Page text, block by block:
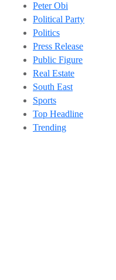
Peter Obi
Political Party
Politics
Press Release
Public Figure
Real Estate
South East
Sports
Top Headline
Trending